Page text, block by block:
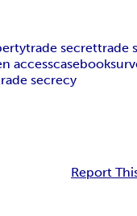
trade secrettrade
accesscasebook
secrecy
Report